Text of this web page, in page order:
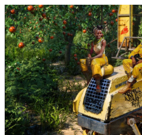
CultureCalendar